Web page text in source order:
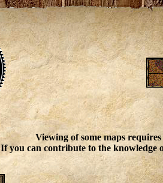
Viewing of some maps
If you can contribute to the knowledge